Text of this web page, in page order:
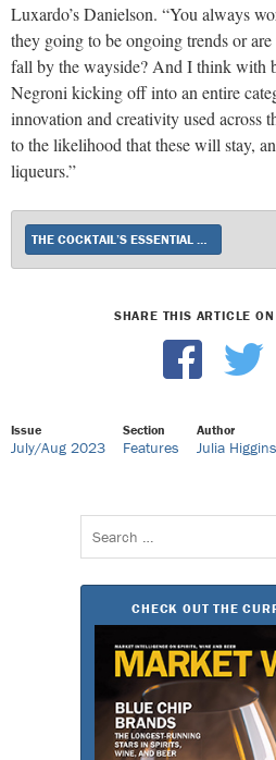
Luxardo’s Danielson. “You always
they going to be ongoing trends or
fall by the wayside? And I think with
Negroni kicking off into an entire
innovation and creativity used across
to the likelihood that these will stay,
liqueurs.”
SHARE THIS ARTICLE
Issue
July/Aug 2023
Section
Features
Author
Julia Higgins
Search
for:
CHECK OUT THE